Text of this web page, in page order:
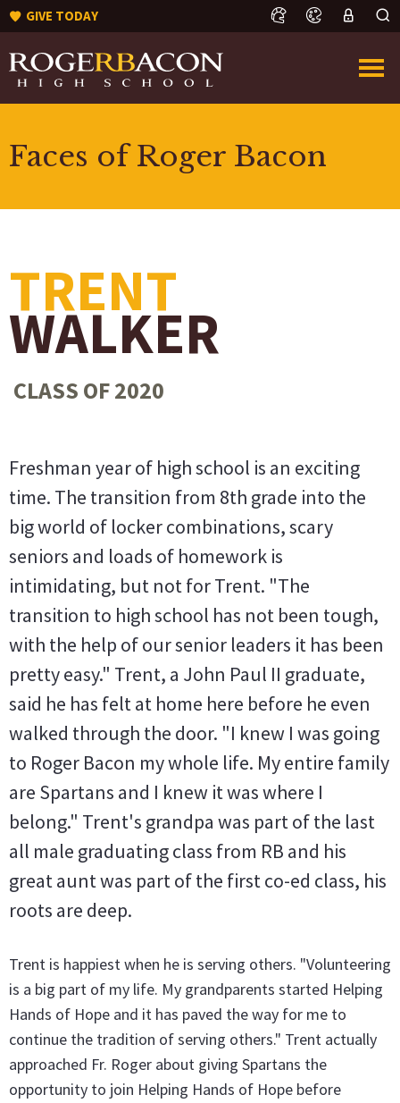
GIVE TODAY
Faces of Roger Bacon
TRENT
WALKER
CLASS OF 2020
Freshman year of high school is an exciting
time. The transition from 8th grade into the
big world of locker combinations, scary
seniors and loads of homework is
intimidating, but not for Trent. "The
transition to high school has not been tough,
with the help of our senior leaders it has been
pretty easy." Trent, a John Paul II graduate,
said he has felt at home here before he even
walked through the door. "I knew I was going
to Roger Bacon my whole life. My entire family
are Spartans and I knew it was where I
belong." Trent's grandpa was part of the last
all male graduating class from RB and his
great aunt was part of the first co-ed class, his
roots are deep.
Trent is happiest when he is serving others. "Volunteering
is a big part of my life. My grandparents started Helping
Hands of Hope and it has paved the way for me to
continue the tradition of serving others." Trent actually
approached Fr. Roger about giving Spartans the
opportunity to join Helping Hands of Hope before